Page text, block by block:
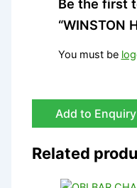
Be the first
“WINSTON
You must be
Add to Enquiry
Related